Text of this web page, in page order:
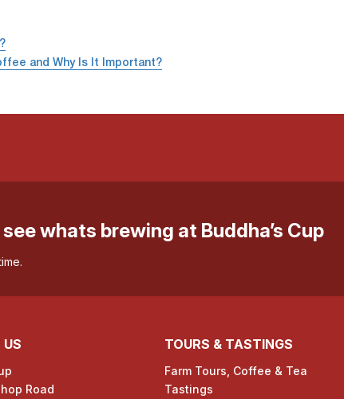
and Why Is It Important?
whats brewing at Buddha’s Cup
Road
TOURS & TASTINGS
Farm Tours, Coffee & Tea
Tastings